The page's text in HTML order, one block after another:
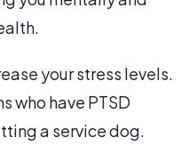
your stress levels.
who have PTSD
a service dog.